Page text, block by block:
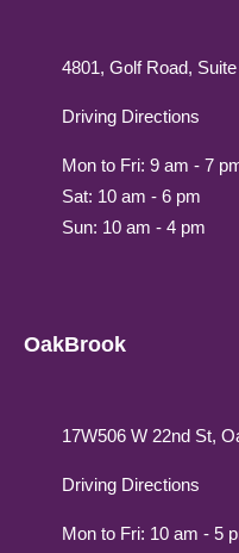
4801, Golf Road,
Driving Directions
Mon to Fri: 9 am - 7
Sat: 10 am - 6 pm
Sun: 10 am - 4 pm
OakBrook
17W506 W 22nd St,
Driving Directions
Mon to Fri: 10 am - 5